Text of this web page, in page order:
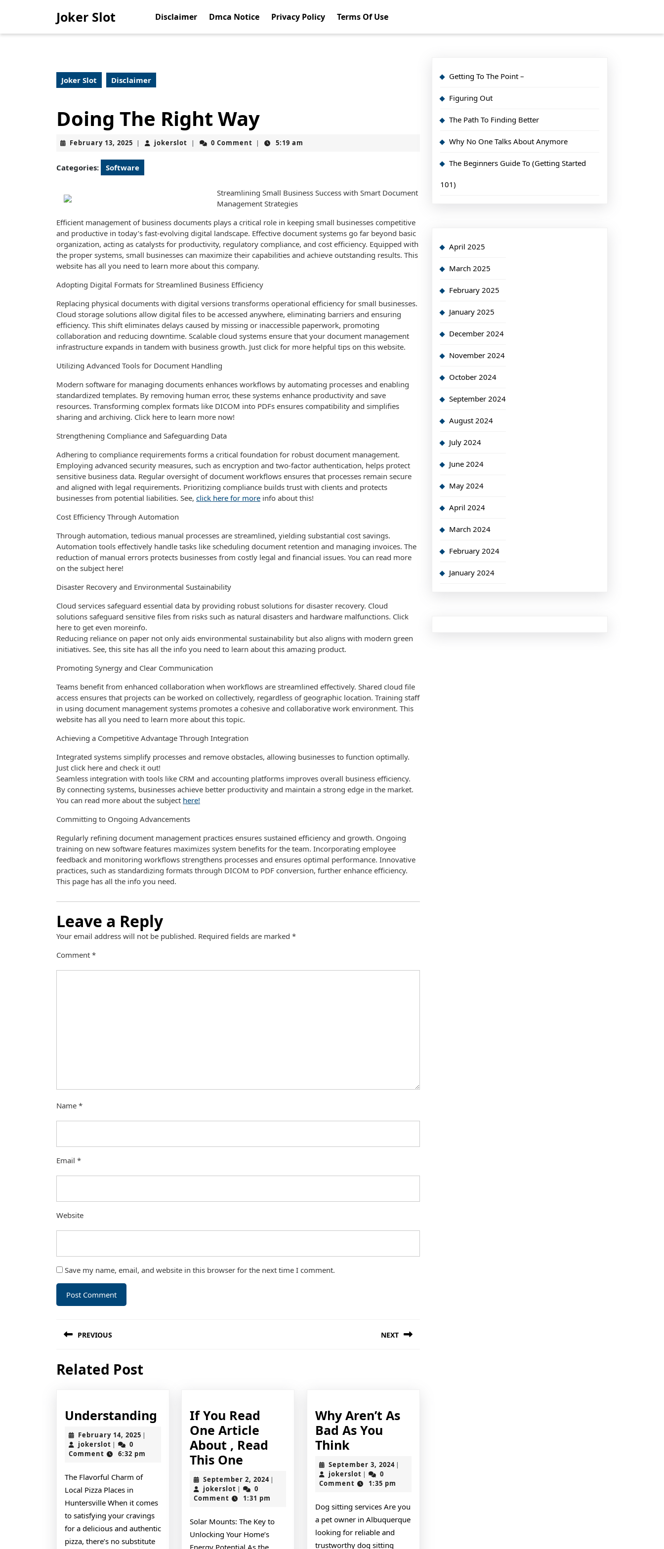
Joker Slot Disclaimer Dmca Notice Privacy Policy Terms Of Use
Joker Slot Disclaimer
Doing The Right Way
February 13, 2025 February
2025
| jokerslot jokerslot
| 0 Comment | 5:19 am
Categories: Software
Streamlining Small Business Success with Smart Document
Management Strategies
Efficient management of business documents plays a critical role in keeping small businesses competitive
and productive in today’s fast-evolving digital landscape. Effective document systems go far beyond basic
organization, acting as catalysts for productivity, regulatory compliance, and cost efficiency. Equipped with
the proper systems, small businesses can maximize their capabilities and achieve outstanding results. This
website has all you need to learn more about this company.
Adopting Digital Formats for Streamlined Business Efficiency
Replacing physical documents with digital versions transforms operational efficiency for small businesses.
Cloud storage solutions allow digital files to be accessed anywhere, eliminating barriers and ensuring
efficiency. This shift eliminates delays caused by missing or inaccessible paperwork, promoting
collaboration and reducing downtime. Scalable cloud systems ensure that your document management
infrastructure expands in tandem with business growth. Just click for more helpful tips on this website.
Utilizing Advanced Tools for Document Handling
Modern software for managing documents enhances workflows by automating processes and enabling
standardized templates. By removing human error, these systems enhance productivity and save
resources. Transforming complex formats like DICOM into PDFs ensures compatibility and simplifies
sharing and archiving. Click here to learn more now!
Strengthening Compliance and Safeguarding Data
Adhering to compliance requirements forms a critical foundation for robust document management.
Employing advanced security measures, such as encryption and two-factor authentication, helps protect
sensitive business data. Regular oversight of document workflows ensures that processes remain secure
and aligned with legal requirements. Prioritizing compliance builds trust with clients and protects
businesses from potential liabilities. See, click here for more info about this!
Cost Efficiency Through Automation
Through automation, tedious manual processes are streamlined, yielding substantial cost savings.
Automation tools effectively handle tasks like scheduling document retention and managing invoices. The
reduction of manual errors protects businesses from costly legal and financial issues. You can read more
on the subject here!
Disaster Recovery and Environmental Sustainability
Cloud services safeguard essential data by providing robust solutions for disaster recovery. Cloud
solutions safeguard sensitive files from risks such as natural disasters and hardware malfunctions. Click
here to get even moreinfo.
Reducing reliance on paper not only aids environmental sustainability but also aligns with modern green
initiatives. See, this site has all the info you need to learn about this amazing product.
Promoting Synergy and Clear Communication
Teams benefit from enhanced collaboration when workflows are streamlined effectively. Shared cloud file
access ensures that projects can be worked on collectively, regardless of geographic location. Training staff
in using document management systems promotes a cohesive and collaborative work environment. This
website has all you need to learn more about this topic.
Achieving a Competitive Advantage Through Integration
Integrated systems simplify processes and remove obstacles, allowing businesses to function optimally.
Just click here and check it out!
Seamless integration with tools like CRM and accounting platforms improves overall business efficiency.
By connecting systems, businesses achieve better productivity and maintain a strong edge in the market.
You can read more about the subject here!
Committing to Ongoing Advancements
Regularly refining document management practices ensures sustained efficiency and growth. Ongoing
training on new software features maximizes system benefits for the team. Incorporating employee
feedback and monitoring workflows strengthens processes and ensures optimal performance. Innovative
practices, such as standardizing formats through DICOM to PDF conversion, further enhance efficiency.
This page has all the info you need.
Leave a Reply
Your email address will not be published. Required fields are marked *
Comment *
Name *
Email *
Website
Save my name, email, and website in this browser for the next time I comment.
navigation
PREVIOUS
post:
NEXT
Related Post
Understanding Understanding
February 14, 2025 February
2025
|
jokerslot jokerslot
|
0
Comment
6:32 pm
The Flavorful Charm of
Local Pizza Places in
Huntersville When it comes
to satisfying your cravings
for a delicious and authentic
pizza, there’s no substitute
If You Read
One Article
About , Read
This One
You
Read
One
Article
About
September 2, 2024September
2024
|
jokerslot jokerslot
|
0
Comment
1:31 pm
Solar Mounts: The Key to
Unlocking Your Home’s
Energy Potential As the
Why Aren’t As
Bad As You
ThinkWhy
Aren’t
As
Bad
As
You
Think
September 3, 2024September
2024
|
jokerslotjokerslot
|
0
Comment
1:35 pm
Dog sitting services Are you
a pet owner in Albuquerque
looking for reliable and
trustworthy dog sitting
Getting To The Point –
Figuring Out
The Path To Finding Better
Why No One Talks About Anymore
The Beginners Guide To (Getting Started
101)
April 2025
March 2025
February 2025
January 2025
December 2024
November 2024
October 2024
September 2024
August 2024
July 2024
June 2024
May 2024
April 2024
March 2024
February 2024
January 2024